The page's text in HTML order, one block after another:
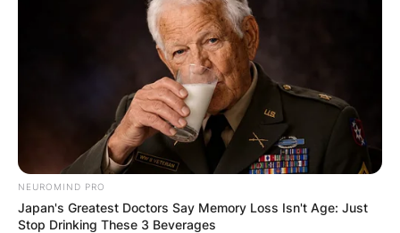
platform of the Populist Party.
Richards, an extremely skilled pole vaulter who
won many national titles, never set a world
record. He was the second athlete to clear 15
feet in the pole vault after Dutch Warmerdam,
who set the world record of 15 feet 7 and 34
inches in 1942.
Advertisement
NEUROMIND PRO
Japan's Greatest Doctors Say Memory Loss Isn't Age: Just
Stop Drinking These 3 Beverages